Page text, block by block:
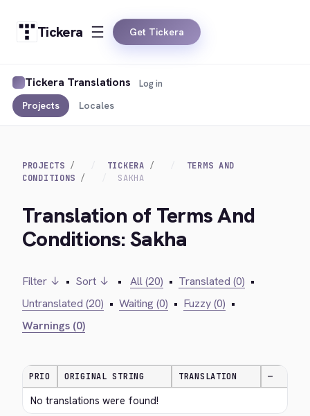
Tickera Get Tickera
Tickera Translations
Projects Locales
Log in
PROJECTS TICKERA
TERMS AND
CONDITIONS
SAKHA
Translation of Terms And
Conditions: Sakha
Filter ↓ • Sort ↓ • All (20) • Translated (0) •
Untranslated (20) • Waiting (0) • Fuzzy (0) •
Warnings (0)
PRIO ORIGINAL STRING TRANSLATION —
No translations were found!